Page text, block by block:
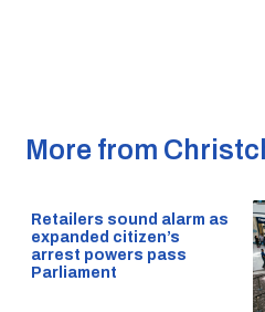
More from
Retailers sound alarm as
expanded citizen’s
arrest powers pass
Parliament